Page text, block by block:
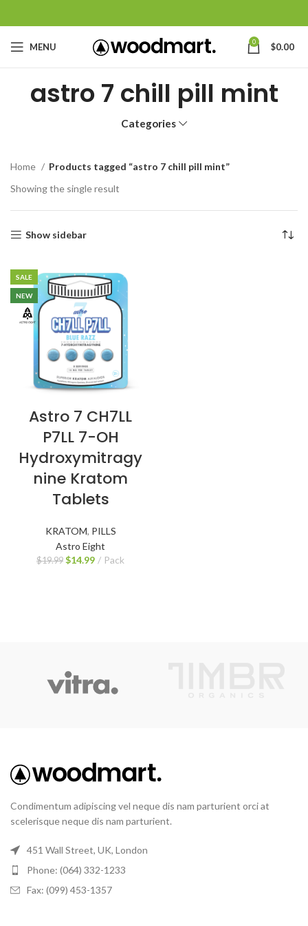
MENU 0 $0.00
astro 7 chill pill mint
Categories
Home
Products tagged “astro 7 chill pill mint”
Showing the single result
Show sidebar
SALE
NEW
Astro 7 CH7LL
P7LL 7-OH
Hydroxymitragy
nine Kratom
Tablets
KRATOM, PILLS
Astro Eight
$19.99 $14.99 Pack
Condimentum adipiscing vel neque dis nam parturient orci at
scelerisque neque dis nam parturient.
451 Wall Street, UK, London
Phone: (064) 332-1233
Fax: (099) 453-1357